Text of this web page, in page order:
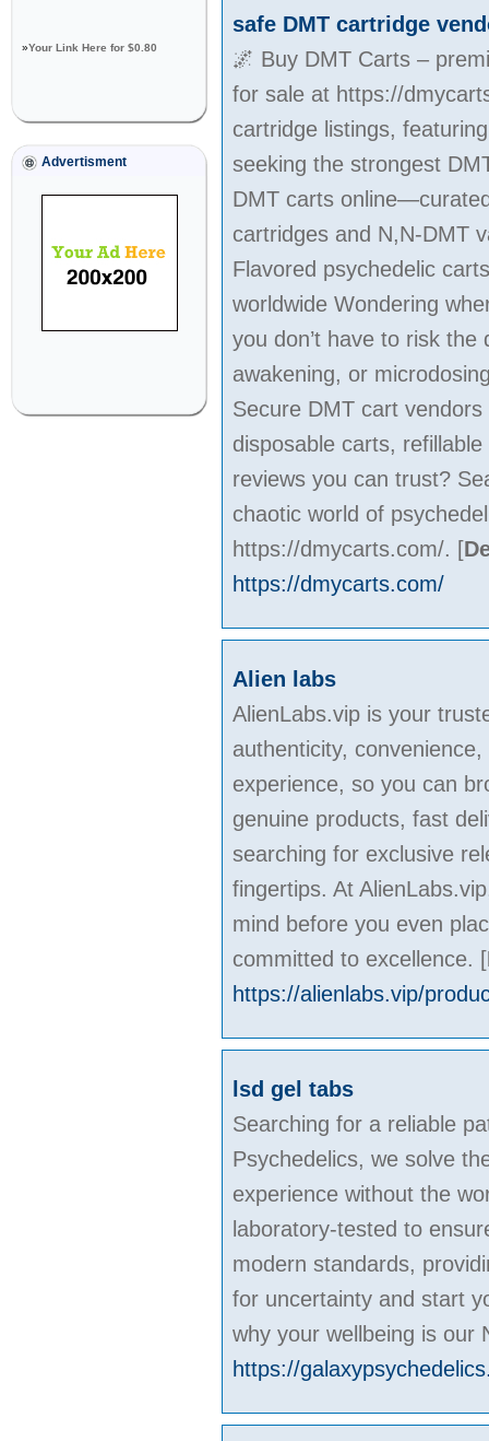
»Your Link Here for $0.80
Advertisment
safe DMT cartridge
🌌 Buy DMT Carts –
for sale at https://
cartridge listings,
seeking the strongest
DMT carts
cartridges and N,N-DMT
Flavored psychedelic
worldwide Wondering
you don’t have to risk
awakening, or
Secure DMT cart
disposable carts,
reviews you can trust?
chaotic world of
https://dmycarts.com/. [
https://dmycarts.com/
Alien labs
AlienLabs.vip is your
authenticity,
experience, so you can
genuine products, fast
searching for exclusive
fingertips. At
mind before you even
committed to excellence. [
https://alienlabs.vip/
lsd gel tabs
Searching for a reliable
Psychedelics, we solve
experience without the
laboratory-tested to
modern standards,
for uncertainty and start
why your wellbeing is our
https://